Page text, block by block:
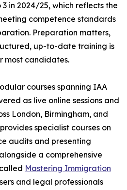
3 in 2024/25, which reflects the
competence standards
Preparation matters,
up-to-date training is
most candidates.
courses spanning IAA
as live online sessions and
London, Birmingham, and
specialist courses on
audits and presenting
a comprehensive
Mastering Immigration
and legal professionals